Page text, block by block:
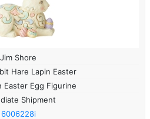
Jim Shore
Hare Lapin Easter
Easter Egg Figurine
Shipment
6006228i